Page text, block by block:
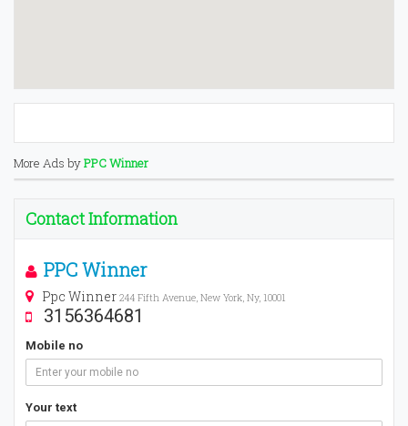
More Ads byPPC Winner
Contact Information
PPC Winner
Ppc Winner 244 Fifth Avenue, New York, Ny, 10001
3156364681
Mobile no
Your text